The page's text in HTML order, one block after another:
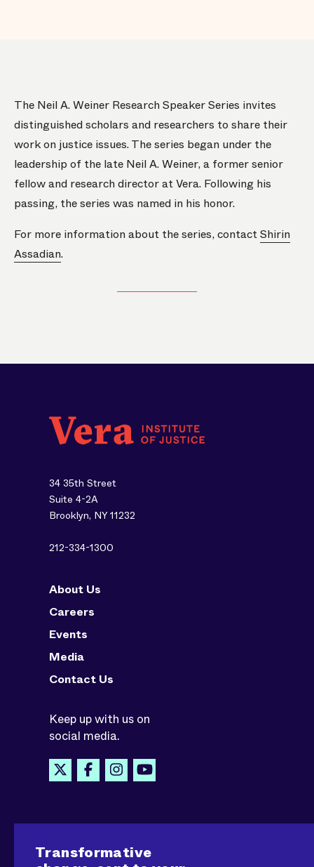
The Neil A. Weiner Research Speaker Series invites
distinguished scholars and researchers to share their
work on justice issues. The series began under the
leadership of the late Neil A. Weiner, a former senior
fellow and research director at Vera. Following his
passing, the series was named in his honor.
For more information about the series, contactShirin
Assadian.
34 35th Street
Suite 4-2A
Brooklyn, NY 11232
212-334-1300
About Us
Careers
Events
Media
Contact Us
Keep up with us on
social media.
Transformative